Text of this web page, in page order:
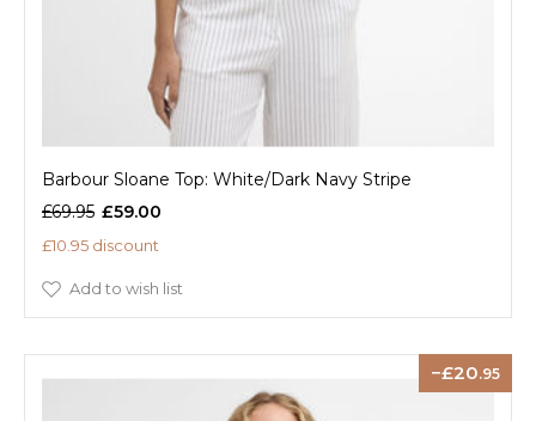
Barbour Sloane Top: White/Dark Navy Stripe
£69.95 £59.00
£10.95 discount
Add to wish list
20.95